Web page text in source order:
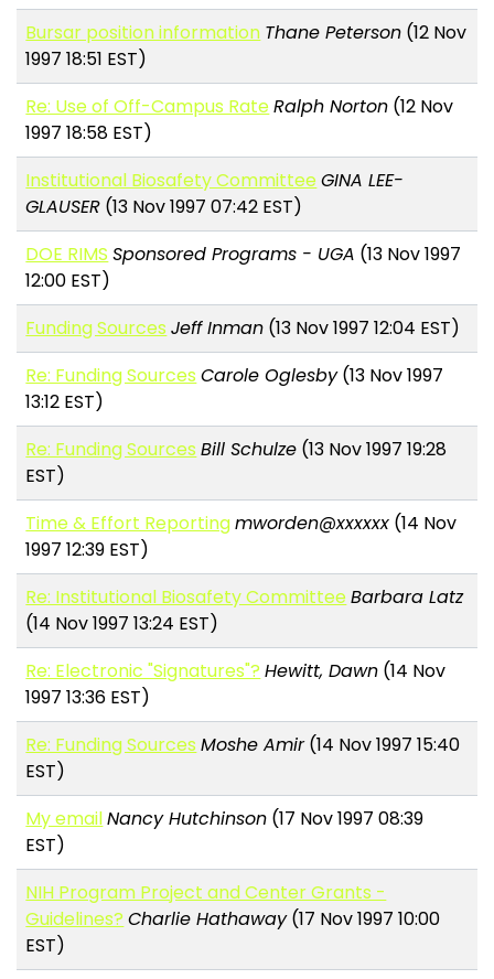
Bursar position information Thane Peterson (12 Nov
1997 18:51 EST)
Re: Use of Off-Campus RateRalph Norton (12 Nov
1997 18:58 EST)
Institutional Biosafety CommitteeGINA LEE-
GLAUSER (13 Nov 1997 07:42 EST)
DOE RIMS Sponsored Programs - UGA (13 Nov 1997
12:00 EST)
Funding Sources Jeff Inman (13 Nov 1997 12:04 EST)
Re: Funding Sources Carole Oglesby(13 Nov 1997
13:12 EST)
Re: Funding Sources Bill Schulze (13 Nov 1997 19:28
EST)
Time & Effort Reportingmworden@xxxxxx (14 Nov
1997 12:39 EST)
Re: Institutional Biosafety CommitteeBarbara Latz
(14 Nov 1997 13:24 EST)
Re: Electronic "Signatures"? Hewitt, Dawn (14 Nov
1997 13:36 EST)
Re: Funding Sources Moshe Amir(14 Nov 1997 15:40
EST)
My emailNancy Hutchinson (17 Nov 1997 08:39
EST)
NIH Program Project and Center Grants -
Guidelines? Charlie Hathaway(17 Nov 1997 10:00
EST)